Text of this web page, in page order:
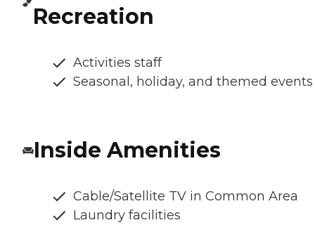
Recreation
Activities staff
Seasonal, holiday, and themed events
Inside Amenities
Cable/Satellite TV in Common Area
Laundry facilities